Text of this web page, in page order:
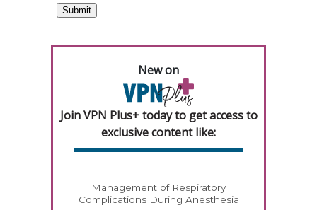
New on
Join VPN Plus+ today to get access to
exclusive content like:
Management of Respiratory
Complications During Anesthesia